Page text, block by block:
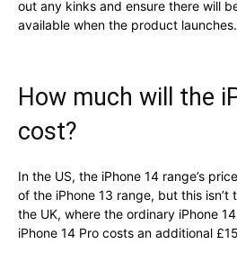
out any kinks and ensure there will
available when the product launches.
How much will the
cost?
In the US, the iPhone 14 range’s
of the iPhone 13 range, but this isn’t
the UK, where the ordinary iPhone
iPhone 14 Pro costs an additional